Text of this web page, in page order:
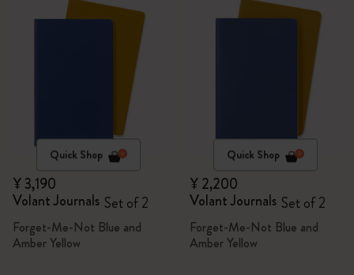
Quick Shop
¥ 3,190
Volant Journals Set of 2
Forget-Me-Not Blue and
Amber Yellow
Quick Shop
¥ 2,200
Volant Journals Set of 2
Forget-Me-Not Blue and
Amber Yellow